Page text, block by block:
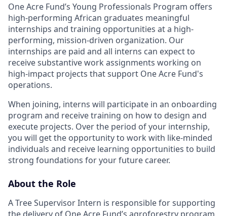
One Acre Fund’s Young Professionals Program offers
high-performing African graduates meaningful
internships and training opportunities at a high-
performing, mission-driven organization. Our
internships are paid and all interns can expect to
receive substantive work assignments working on
high-impact projects that support One Acre Fund's
operations.
When joining, interns will participate in an onboarding
program and receive training on how to design and
execute projects. Over the period of your internship,
you will get the opportunity to work with like-minded
individuals and receive learning opportunities to build
strong foundations for your future career.
About the Role
A Tree Supervisor Intern is responsible for supporting